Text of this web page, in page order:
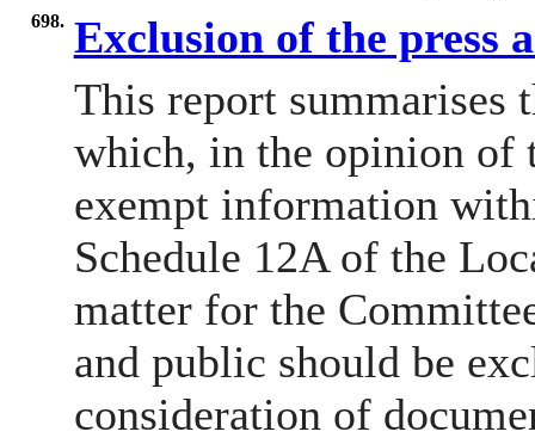
698. Exclusion of the press
This report summarises
which, in the opinion of
exempt information
Schedule 12A of the
matter for the
and public should be
consideration of